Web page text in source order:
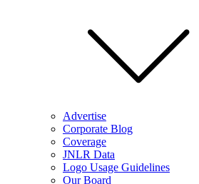
Advertise
Corporate Blog
Coverage
JNLR Data
Logo Usage Guidelines
Our Board